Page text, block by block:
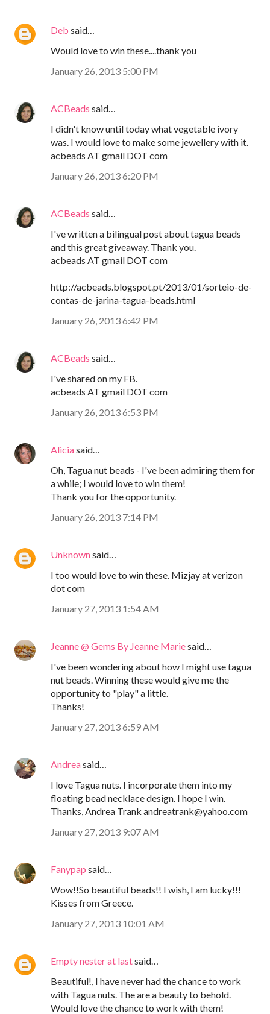
Deb said…
Would love to win these....thank you
January 26, 2013 5:00 PM
ACBeads said…
I didn't know until today what vegetable ivory
was. I would love to make some jewellery with it.
acbeads AT gmail DOT com
January 26, 2013 6:20 PM
ACBeads said…
I've written a bilingual post about tagua beads
and this great giveaway. Thank you.
acbeads AT gmail DOT com
http://acbeads.blogspot.pt/2013/01/sorteio-de-
contas-de-jarina-tagua-beads.html
January 26, 2013 6:42 PM
ACBeads said…
I've shared on my FB.
acbeads AT gmail DOT com
January 26, 2013 6:53 PM
Aliciasaid…
Oh, Tagua nut beads - I've been admiring them for
a while; I would love to win them!
Thank you for the opportunity.
January 26, 2013 7:14 PM
Unknownsaid…
I too would love to win these. Mizjay at verizon
dot com
January 27, 2013 1:54 AM
Jeanne @ Gems By Jeanne Mariesaid…
I've been wondering about how I might use tagua
nut beads. Winning these would give me the
opportunity to "play" a little.
Thanks!
January 27, 2013 6:59 AM
Andreasaid…
I love Tagua nuts. I incorporate them into my
floating bead necklace design. I hope I win.
Thanks, Andrea Trank andreatrank@yahoo.com
January 27, 2013 9:07 AM
Fanypap said…
Wow!!So beautiful beads!! I wish, I am lucky!!!
Kisses from Greece.
January 27, 2013 10:01 AM
Empty nester at lastsaid…
Beautiful!, I have never had the chance to work
with Tagua nuts. The are a beauty to behold.
Would love the chance to work with them!